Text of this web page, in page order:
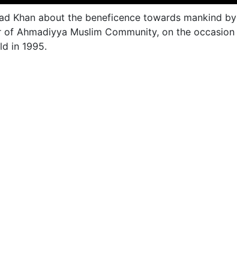
Khan about the beneficence towards mankind by
of Ahmadiyya Muslim Community, on the occasion
in 1995.